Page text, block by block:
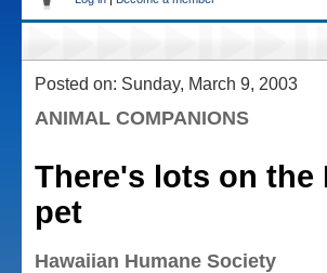
Posted on: Sunday, March 9, 2003
ANIMAL COMPANIONS
There's lots on
pet
Hawaiian Humane Society